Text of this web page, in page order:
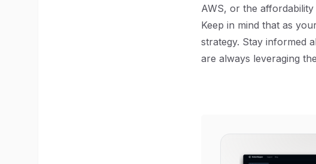
AWS, or the
Keep in mind that as
strategy. Stay informed
are always leveraging